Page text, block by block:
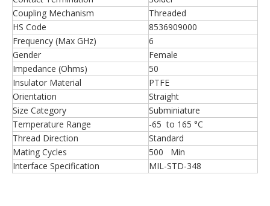
Coupling Mechanism
Threaded
HS Code
8536909000
Frequency (Max GHz)
6
Gender
Female
Impedance (Ohms)
50
Insulator Material
PTFE
Orientation
Straight
Size Category
Subminiature
Temperature Range
-65 to 165 °C
Thread Direction
Standard
Mating Cycles
500 Min
Interface Specification
MIL-STD-348